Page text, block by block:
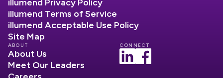
ABOUT
About Us
Meet Our Leaders
illumend Privacy Policy
illumend Terms of Service
illumend Acceptable Use Policy
Site Map
CONNECT